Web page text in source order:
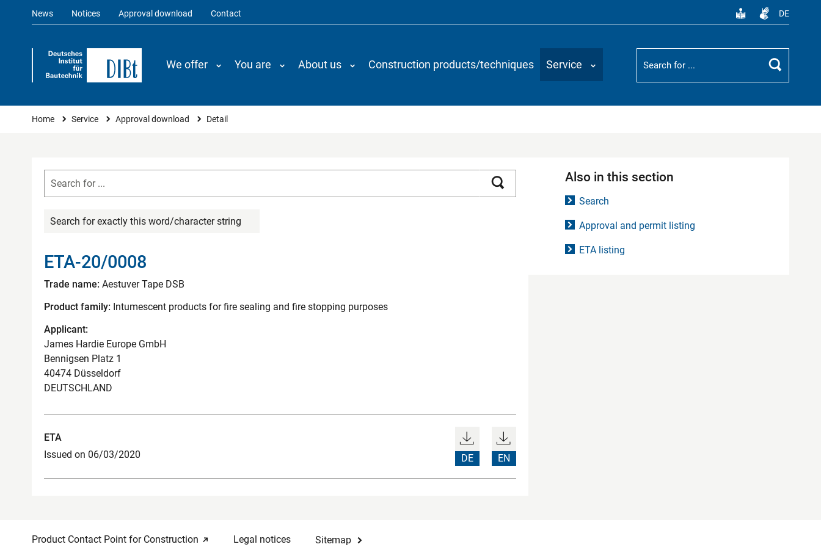
News Notices Approval download Contact DE
We offer You are About us Construction products/techniques Service
Suchbegriff
Search
You are here
Home Service Approval download Detail
Search for exactly this word/character string
ETA-20/0008
Trade name: Aestuver Tape DSB
Product family: Intumescent products for fire sealing and fire stopping purposes
Applicant:
James Hardie Europe GmbH
Bennigsen Platz 1
40474 Düsseldorf
DEUTSCHLAND
ETA
Issued on 06/03/2020
DE EN
Also in this section
Search
Approval and permit listing
ETA listing
Product Contact Point for Construction Legal notices Sitemap